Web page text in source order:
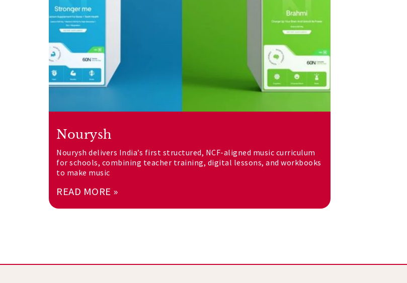
Nourysh
Nourysh delivers India’s first structured, NCF-aligned music curriculum
for schools, combining teacher training, digital lessons, and workbooks
to make music
READ MORE »